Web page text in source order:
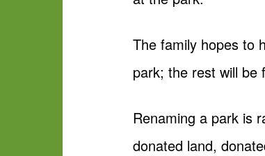
The family hopes to
park; the rest will be
Renaming a park is
donated land,